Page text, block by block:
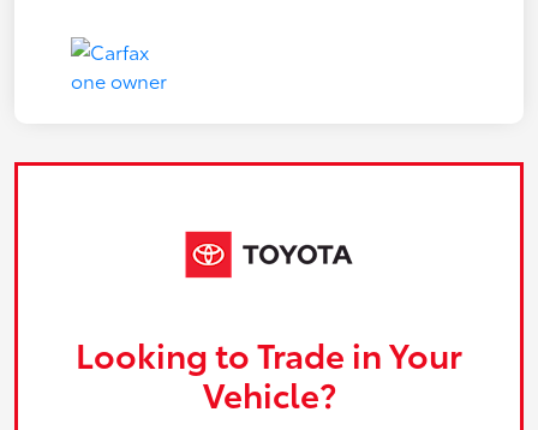
Looking to Trade in Your
Vehicle?